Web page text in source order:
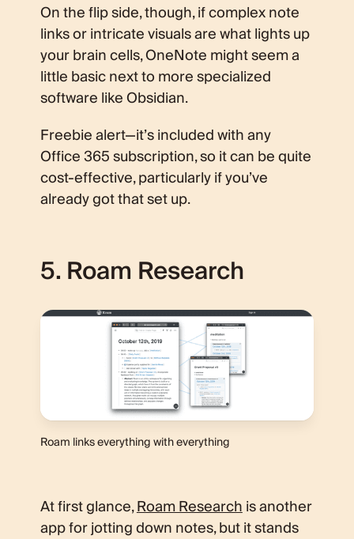
On the flip side, though, if complex note
links or intricate visuals are what lights up
your brain cells, OneNote might seem a
little basic next to more specialized
software like Obsidian.
Freebie alert—it’s included with any
Office 365 subscription, so it can be quite
cost-effective, particularly if you’ve
already got that set up.
5. Roam Research
Roam links everything with everything
At first glance,Roam Researchis another
app for jotting down notes, but it stands